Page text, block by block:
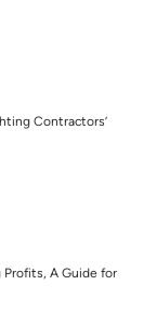
Contractors’
A Guide for